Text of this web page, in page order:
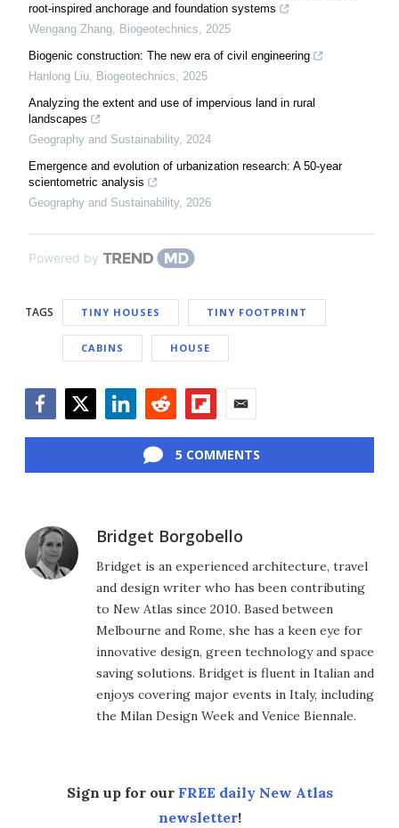
root-inspired anchorage and foundation systems
Wengang Zhang Biogeotechnics
2025
Biogenic construction: The new era of civil engineering
Hanlong Liu Biogeotechnics
2025
Analyzing the extent and use of impervious land in rural
landscapes
Geography and Sustainability, 2024
Emergence and evolution of urbanization research: A 50-year
scientometric analysis
Geography and Sustainability, 2026
Powered by
TAGS TINY HOUSES TINY FOOTPRINT
CABINS HOUSE
5 COMMENTS
Bridget Borgobello
Bridget is an experienced architecture, travel
and design writer who has been contributing
to New Atlas since 2010. Based between
Melbourne and Rome, she has a keen eye for
innovative design, green technology and space
saving solutions. Bridget is fluent in Italian and
enjoys covering major events in Italy, including
the Milan Design Week and Venice Biennale.
Sign up for our FREE daily New Atlas
newsletter!